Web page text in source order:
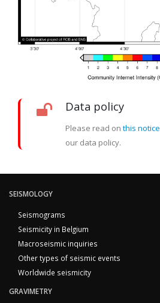
Data policy
Please read on this notice
our data policy.
SEISMOLOGY
Seismograms
Seismicity in Belgium
Macroseismic inquiries
Other types of seismic events
Worldwide seismicity
GRAVIMETRY